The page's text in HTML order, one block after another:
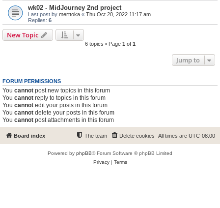
wk02 - MidJourney 2nd project
Last post by merttoka « Thu Oct 20, 2022 11:17 am
Replies: 6
New Topic
6 topics • Page 1 of 1
Jump to
FORUM PERMISSIONS
You cannot post new topics in this forum
You cannot reply to topics in this forum
You cannot edit your posts in this forum
You cannot delete your posts in this forum
You cannot post attachments in this forum
Board index All times are UTC-08:00
Delete cookies
The team
Powered by phpBB® Forum Software © phpBB Limited
Privacy| Terms